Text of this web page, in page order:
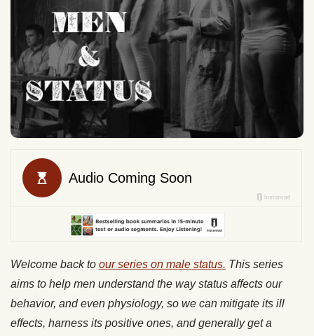
Welcome back to our series on male status. This series
aims to help men understand the way status affects our
behavior, and even physiology, so we can mitigate its ill
effects, harness its positive ones, and generally get a